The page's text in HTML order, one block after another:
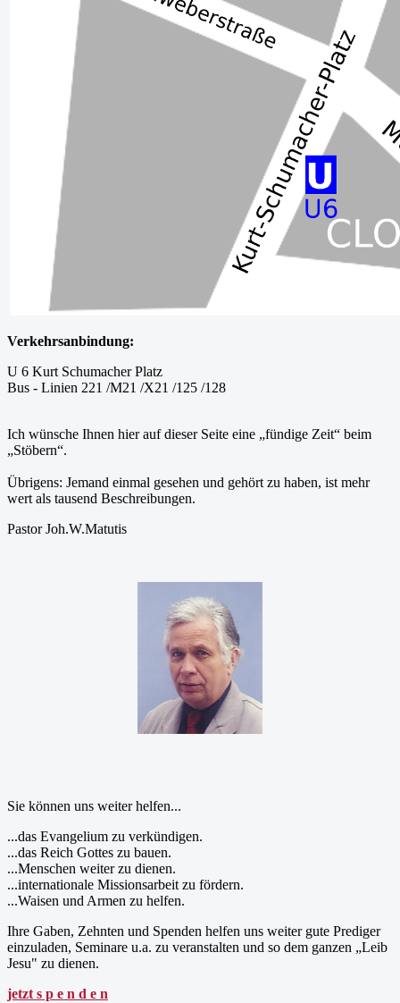
Verkehrsanbindung:
U 6 Kurt Schumacher Platz
Bus - Linien 221 /M21 /X21 /125 /128
Ich wünsche Ihnen hier auf dieser Seite eine „fündige Zeit“ beim
„Stöbern“.
Übrigens: Jemand einmal gesehen und gehört zu haben, ist mehr
wert als tausend Beschreibungen.
Pastor Joh.W.Matutis
Sie können uns weiter helfen...
...das Evangelium zu verkündigen.
...das Reich Gottes zu bauen.
...Menschen weiter zu dienen.
...internationale Missionsarbeit zu fördern.
...Waisen und Armen zu helfen.
Ihre Gaben, Zehnten und Spenden helfen uns weiter gute Prediger
einzuladen, Seminare u.a. zu veranstalten und so dem ganzen „Leib
Jesu" zu dienen.
jetzt s p e n d e n